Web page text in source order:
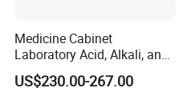
Medicine Cabinet
Laboratory Acid, Alkali, and
Corrosion Resistant
Chemical Cabinet
US$230.00-267.00